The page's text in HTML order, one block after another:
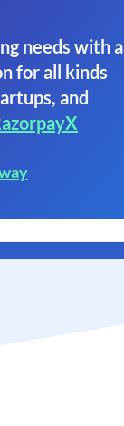
needs with a
for all kinds
and